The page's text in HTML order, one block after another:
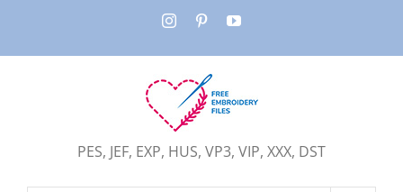
InstagramPinterestYouTube
PES, JEF, EXP, HUS, VP3, VIP, XXX, DST